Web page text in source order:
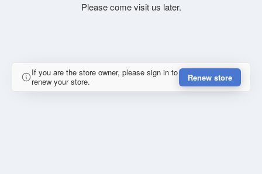
Please come visit us later.
If you are the store owner, please sign in to
renew your store.
Renew store